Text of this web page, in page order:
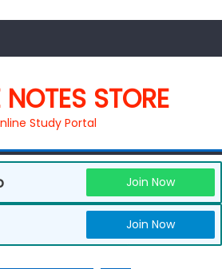
STORE
Study Portal
Join Now
Join Now